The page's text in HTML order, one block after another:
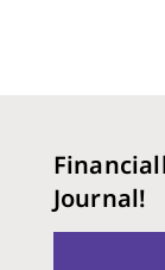
Journal!